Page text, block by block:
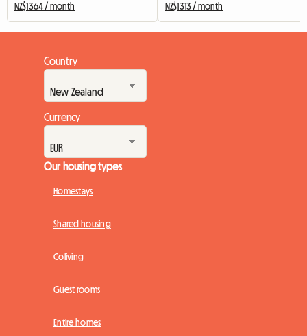
NZ$1364 / month NZ$1313 / month
Country
Currency
Our housing types
Homestays
Shared housing
Coliving
Guest rooms
Entire homes